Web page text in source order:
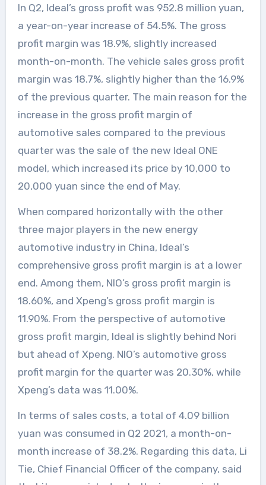
In Q2, Ideal’s gross profit was 952.8 million yuan,
a year-on-year increase of 54.5%. The gross
profit margin was 18.9%, slightly increased
month-on-month. The vehicle sales gross profit
margin was 18.7%, slightly higher than the 16.9%
of the previous quarter. The main reason for the
increase in the gross profit margin of
automotive sales compared to the previous
quarter was the sale of the new Ideal ONE
model, which increased its price by 10,000 to
20,000 yuan since the end of May.
When compared horizontally with the other
three major players in the new energy
automotive industry in China, Ideal’s
comprehensive gross profit margin is at a lower
end. Among them, NIO’s gross profit margin is
18.60%, and Xpeng’s gross profit margin is
11.90%. From the perspective of automotive
gross profit margin, Ideal is slightly behind Nori
but ahead of Xpeng. NIO’s automotive gross
profit margin for the quarter was 20.30%, while
Xpeng’s data was 11.00%.
In terms of sales costs, a total of 4.09 billion
yuan was consumed in Q2 2021, a month-on-
month increase of 38.2%. Regarding this data, Li
Tie, Chief Financial Officer of the company, said